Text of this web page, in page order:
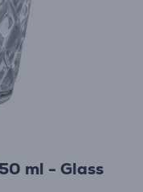
ml - Glass